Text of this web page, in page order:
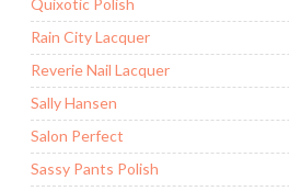
Quixotic Polish
Rain City Lacquer
Reverie Nail Lacquer
Sally Hansen
Salon Perfect
Sassy Pants Polish